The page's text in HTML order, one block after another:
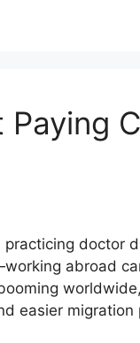
Paying
practicing doctor
abroad
easier